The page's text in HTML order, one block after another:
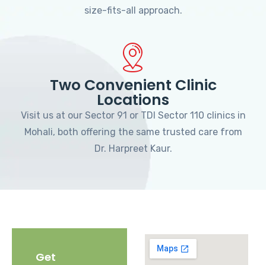
size-fits-all approach.
Two Convenient Clinic
Locations
Visit us at our Sector 91 or TDI Sector 110 clinics in
Mohali, both offering the same trusted care from
Dr. Harpreet Kaur.
Get